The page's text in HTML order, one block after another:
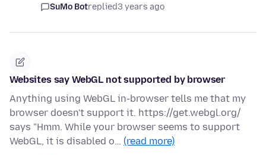
SuMo Botreplied3 years ago
Websites say WebGL not supported by browser
Anything using WebGL in-browser tells me that my
browser doesn't support it. https://get.webgl.org/
says "Hmm. While your browser seems to support
WebGL, it is disabled o… (read more)